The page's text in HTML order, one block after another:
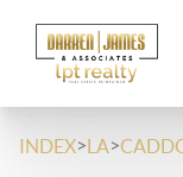
INDEX>LA>